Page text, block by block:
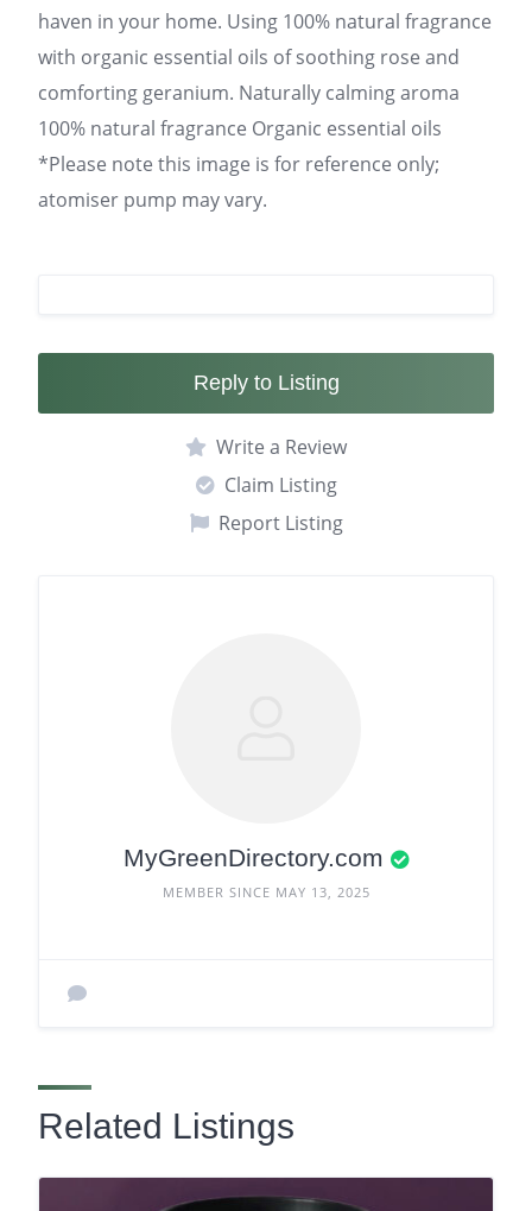
haven in your home. Using 100% natural fragrance
with organic essential oils of soothing rose and
comforting geranium. Naturally calming aroma
100% natural fragrance Organic essential oils
*Please note this image is for reference only;
atomiser pump may vary.
Reply to Listing
Write a Review
Claim Listing
Report Listing
MyGreenDirectory.com
MEMBER SINCE MAY 13, 2025
Related Listings